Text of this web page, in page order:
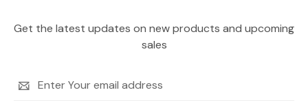
Get the latest updates on new products and upcoming
sales
Address